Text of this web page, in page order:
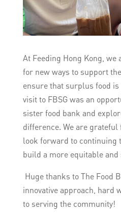
At Feeding Hong Kong,
for new ways to support
ensure that surplus food is
visit to FBSG was an
sister food bank and
difference. We are
look forward to continuing
build a more equitable
Huge thanks to The Food
innovative approach, hard
to serving the community!